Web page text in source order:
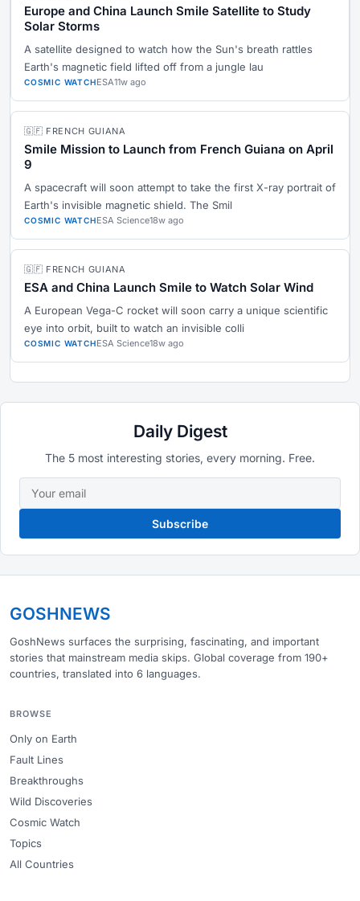
Europe and China Launch Smile Satellite to Study
Solar Storms
A satellite designed to watch how the Sun's breath rattles
Earth's magnetic field lifted off from a jungle lau
COSMIC WATCHESA11w ago
🇬🇫 FRENCH GUIANA
Smile Mission to Launch from French Guiana on April
9
A spacecraft will soon attempt to take the first X-ray portrait of
Earth's invisible magnetic shield. The Smil
COSMIC WATCHESA Science18w ago
🇬🇫 FRENCH GUIANA
ESA and China Launch Smile to Watch Solar Wind
A European Vega-C rocket will soon carry a unique scientific
eye into orbit, built to watch an invisible colli
COSMIC WATCHESA Science18w ago
Daily Digest
The 5 most interesting stories, every morning. Free.
Subscribe
GOSHNEWS
GoshNews surfaces the surprising, fascinating, and important
stories that mainstream media skips. Global coverage from 190+
countries, translated into 6 languages.
BROWSE
Only on Earth
Fault Lines
Breakthroughs
Wild Discoveries
Cosmic Watch
Topics
All Countries